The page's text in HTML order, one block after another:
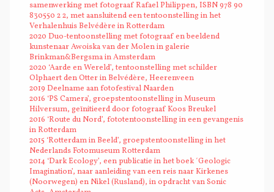
samenwerking met fotograaf Rafael Philippen, ISBN 978 90
830550 2 2, met aansluitend een tentoonstelling in het
Verhalenhuis Belvédère in Rotterdam
2020 Duo-tentoonstelling met fotograaf en beeldend
kunstenaar Awoiska van der Molen in galerie
Brinkman&Bergsma in Amsterdam
2020 ‘Aarde en Wereld’, tentoonstelling met schilder
Olphaert den Otter in Belvédère, Heerenveen
2019 Deelname aan fotofestival Naarden
2016 ‘PS Camera’, groepstentoonstelling in Museum
Hilversum, geïnitieerd door fotograaf Koos Breukel
2016 ‘Route du Nord’, fototentoonstelling in een gevangenis
in Rotterdam
2015 ‘Rotterdam in Beeld’, groepstentoonstelling in het
Nederlands Fotomuseum Rotterdam
2014 ‘Dark Ecology’, een publicatie in het boek ´Geologic
Imagination’, naar aanleiding van een reis naar Kirkenes
(Noorwegen) en Nikel (Rusland), in opdracht van Sonic